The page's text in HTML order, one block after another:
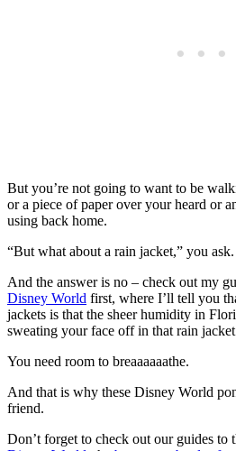
But you’re not going to want to be
or a piece of paper over your heard or
using back home.
“But what about a rain jacket,” you
And the answer is no – check out my
Disney World first, where I’ll tell you
jackets is that the sheer humidity in
sweating your face off in that rain
You need room to breaaaaaathe.
And that is why these Disney World
friend.
Don’t forget to check out our guides to